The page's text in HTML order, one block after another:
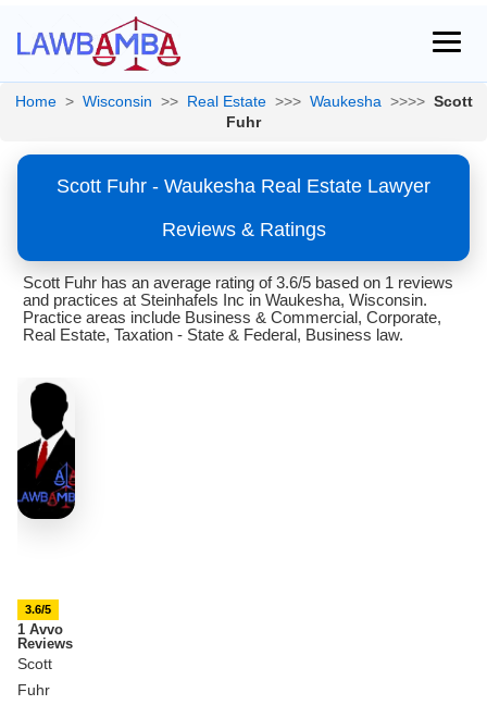
Home > Wisconsin >> Real Estate >>> Waukesha >>>> Scott
Fuhr
Scott Fuhr - Waukesha Real Estate Lawyer
Reviews & Ratings
Scott Fuhr has an average rating of 3.6/5 based on 1 reviews
and practices at Steinhafels Inc in Waukesha, Wisconsin.
Practice areas include Business & Commercial, Corporate,
Real Estate, Taxation - State & Federal, Business law.
3.6/5
1 Avvo
Reviews
Scott
Fuhr